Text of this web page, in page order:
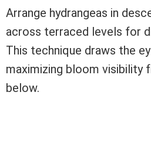
Arrange hydrangeas in
across terraced levels for
This technique draws the
maximizing bloom visibility
below.